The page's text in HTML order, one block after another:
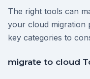
The right tools can
your cloud migration
key categories to
migrate to cloud